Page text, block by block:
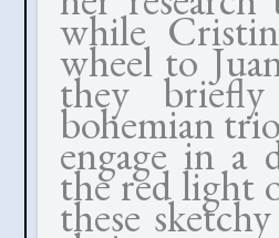
while
wheel to
they
bohemian
engage in a
the red light
these